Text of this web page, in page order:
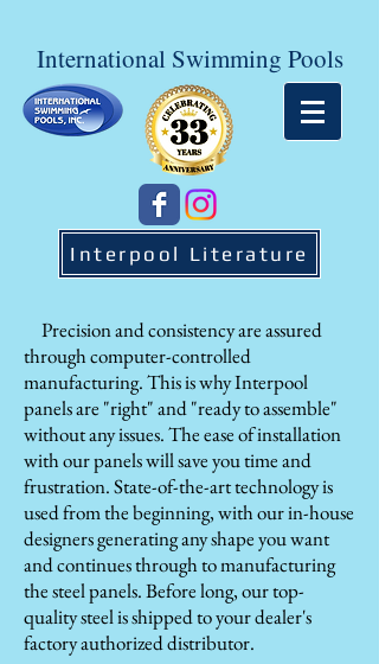
International Swimming Pools
Interpool Literature
Precision and consistency are assured
through computer-controlled
manufacturing. This is why Interpool
panels are "right" and "ready to assemble"
without any issues. The ease of installation
with our panels will save you time and
frustration. State-of-the-art technology is
used from the beginning, with our in-house
designers generating any shape you want
and continues through to manufacturing
the steel panels. Before long, our top-
quality steel is shipped to your dealer's
factory authorized distributor.